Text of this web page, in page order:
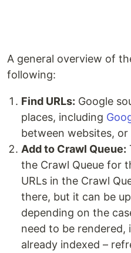
A general overview of
following:
Find URLs: Google
places, including
between websites, or
Add to Crawl Queue:
the Crawl Queue for
URLs in the Crawl
there, but it can be
depending on the
need to be rendered,
already indexed –